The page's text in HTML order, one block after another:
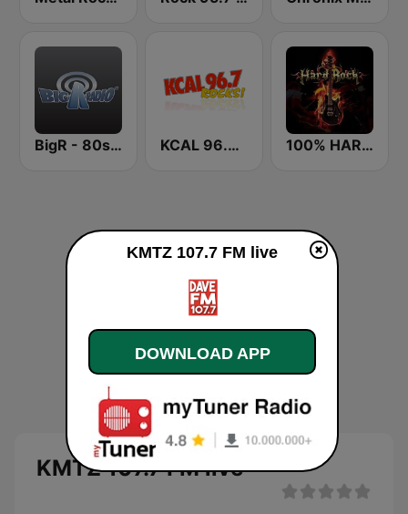
BigR - 80s Metal FM KCAL 96.7 Rocks FM 100% HARD ROCK
KMTZ 107.7 FM live
KMTZ 107.7 FM live
DOWNLOAD APP